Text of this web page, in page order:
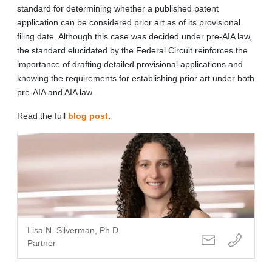
standard for determining whether a published patent
application can be considered prior art as of its provisional
filing date. Although this case was decided under pre-AIA law,
the standard elucidated by the Federal Circuit reinforces the
importance of drafting detailed provisional applications and
knowing the requirements for establishing prior art under both
pre-AIA and AIA law.
Read the full blog post
Lisa N. Silverman, Ph.D.
Partner